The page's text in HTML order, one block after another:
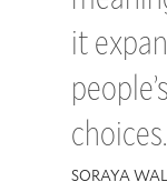
it
SORAYA